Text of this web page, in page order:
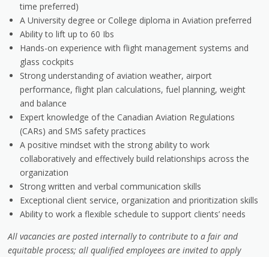
time preferred)
A University degree or College diploma in Aviation preferred
Ability to lift up to 60 Ibs
Hands-on experience with flight management systems and
glass cockpits
Strong understanding of aviation weather, airport
performance, flight plan calculations, fuel planning, weight
and balance
Expert knowledge of the Canadian Aviation Regulations
(CARs) and SMS safety practices
A positive mindset with the strong ability to work
collaboratively and effectively build relationships across the
organization
Strong written and verbal communication skills
Exceptional client service, organization and prioritization skills
Ability to work a flexible schedule to support clients’ needs
All vacancies are posted internally to contribute to a fair and
equitable process; all qualified employees are invited to apply